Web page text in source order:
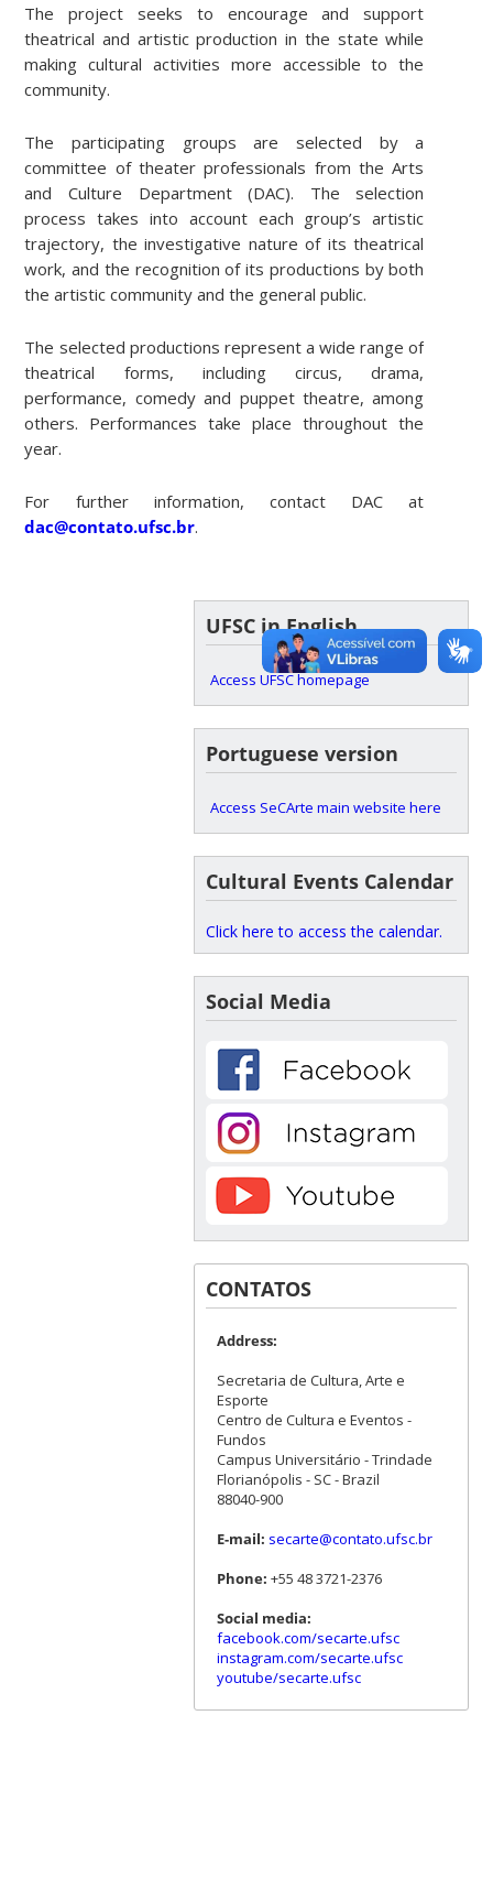
The project seeks to encourage and support
theatrical and artistic production in the state while
making cultural activities more accessible to the
community.
The participating groups are selected by a
committee of theater professionals from the Arts
and Culture Department (DAC). The selection
process takes into account each group’s artistic
trajectory, the investigative nature of its theatrical
work, and the recognition of its productions by both
the artistic community and the general public.
The selected productions represent a wide range of
theatrical forms, including circus, drama,
performance, comedy and puppet theatre, among
others. Performances take place throughout the
year.
For further information, contact DAC at
dac@contato.ufsc.br.
UFSC in English
Access UFSC homepage
Portuguese version
Access SeCArte main website here
Cultural Events Calendar
Click here to access the calendar.
Social Media
CONTATOS
Address:
Secretaria de Cultura, Arte e
Esporte
Centro de Cultura e Eventos -
Fundos
Campus Universitário - Trindade
Florianópolis - SC - Brazil
88040-900
E-mail: secarte@contato.ufsc.br
Phone: +55 48 3721-2376
Social media:
facebook.com/secarte.ufsc
instagram.com/secarte.ufsc
youtube/secarte.ufsc